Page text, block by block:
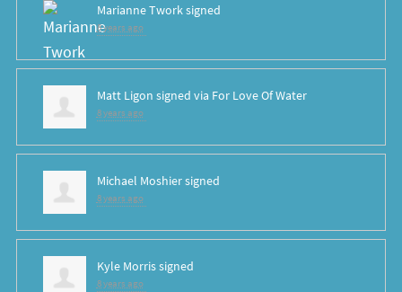
Marianne Tworksigned
8 years ago
Matt Ligon signed via For Love Of Water
8 years ago
Michael Moshiersigned
8 years ago
Kyle Morrissigned
8 years ago